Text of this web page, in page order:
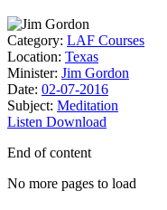
Category: LAF Courses
Location: Texas
Minister: Jim Gordon
Date: 02-07-2016
Subject: Meditation
Listen Download
End of content
No more pages to load